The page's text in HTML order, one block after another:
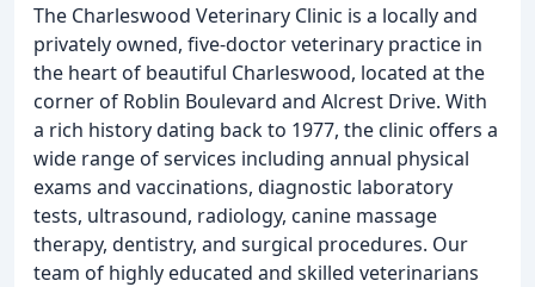
The Charleswood Veterinary Clinic is a locally and
privately owned, five-doctor veterinary practice in
the heart of beautiful Charleswood, located at the
corner of Roblin Boulevard and Alcrest Drive. With
a rich history dating back to 1977, the clinic offers a
wide range of services including annual physical
exams and vaccinations, diagnostic laboratory
tests, ultrasound, radiology, canine massage
therapy, dentistry, and surgical procedures. Our
team of highly educated and skilled veterinarians